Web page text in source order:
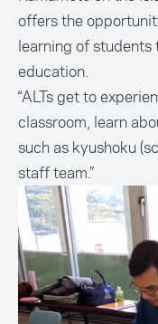
offers the
learning of
education.
“ALTs get to
classroom, learn
such as kyushoku
staff team.”